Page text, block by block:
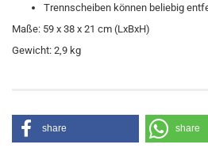
Trennscheiben können beliebig
Maße: 59 x 38 x 21 cm (LxBxH)
Gewicht: 2,9 kg
share share